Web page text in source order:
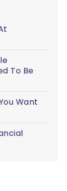
To Be
Want